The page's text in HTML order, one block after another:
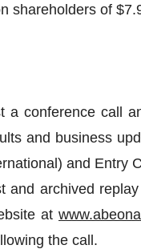
shareholders of
a conference call
and business
and Entry
and archived
at
the call.